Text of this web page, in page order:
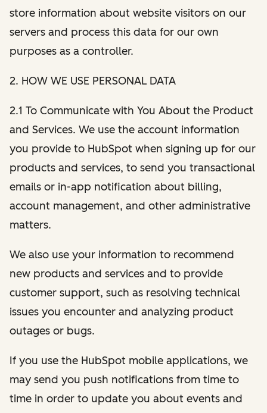
store information about website visitors on our
servers and process this data for our own
purposes as a controller.
2. HOW WE USE PERSONAL DATA
2.1 To Communicate with You About the Product
and Services. We use the account information
you provide to HubSpot when signing up for our
products and services, to send you transactional
emails or in-app notification about billing,
account management, and other administrative
matters.
We also use your information to recommend
new products and services and to provide
customer support, such as resolving technical
issues you encounter and analyzing product
outages or bugs.
If you use the HubSpot mobile applications, we
may send you push notifications from time to
time in order to update you about events and